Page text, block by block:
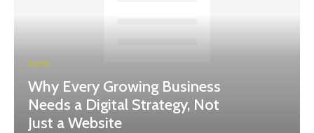
BLOG
Why Every Growing Business
Needs a Digital Strategy, Not
Just a Website